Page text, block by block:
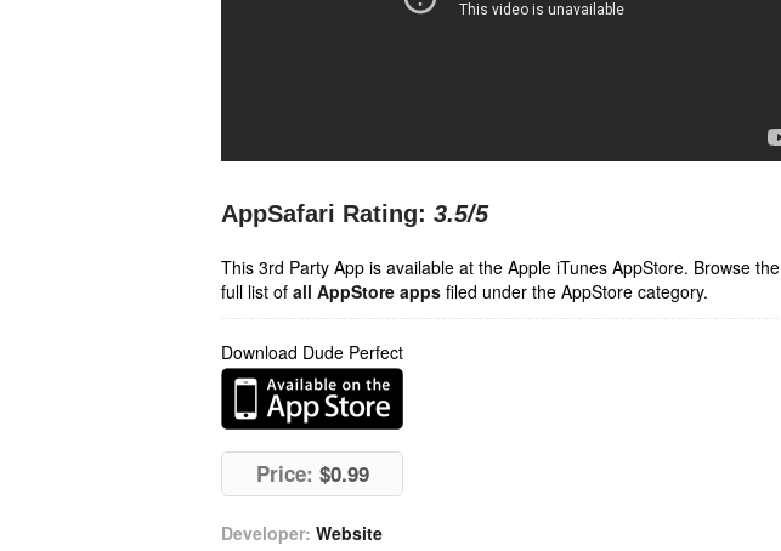
AppSafari Rating: 3.5/5
This 3rd Party App is available at the Apple iTunes AppStore. Browse the
full list of all AppStore apps filed under the AppStore category.
Download Dude Perfect
Price: $0.99
Developer: Website